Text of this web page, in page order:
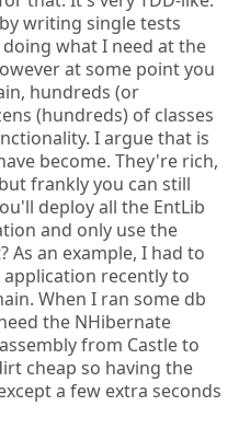
writing single tests
what I need at the
at some point you
hundreds (or
(hundreds) of classes
I argue that is
become. They're rich,
frankly you can still
deploy all the EntLib
and only use the
As an example, I had to
recently to
When I ran some db
the NHibernate
from Castle to
cheap so having the
a few extra seconds